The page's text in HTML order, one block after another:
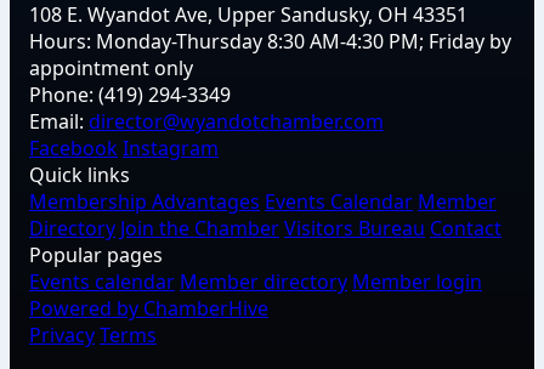
108 E. Wyandot Ave, Upper Sandusky, OH 43351
Hours: Monday-Thursday 8:30 AM-4:30 PM; Friday by
appointment only
Phone: (419) 294-3349
Email: director@wyandotchamber.com
FacebookInstagram
Quick links
Membership Advantages Events Calendar Member
Directory Join the ChamberVisitors Bureau Contact
Popular pages
Events calendar Member directory Member login
Powered by ChamberHive
PrivacyTerms